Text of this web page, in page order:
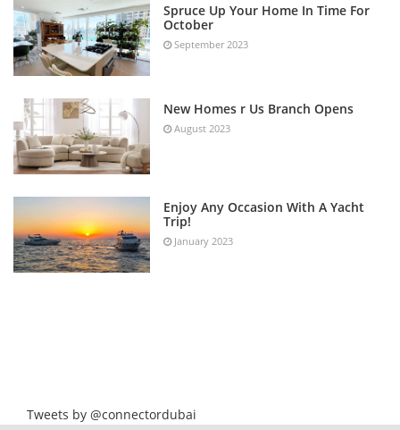
Spruce Up Your Home In Time For
October
September 2023
New Homes r Us Branch Opens
August 2023
Enjoy Any Occasion With A Yacht
Trip!
January 2023
Tweets by @connectordubai